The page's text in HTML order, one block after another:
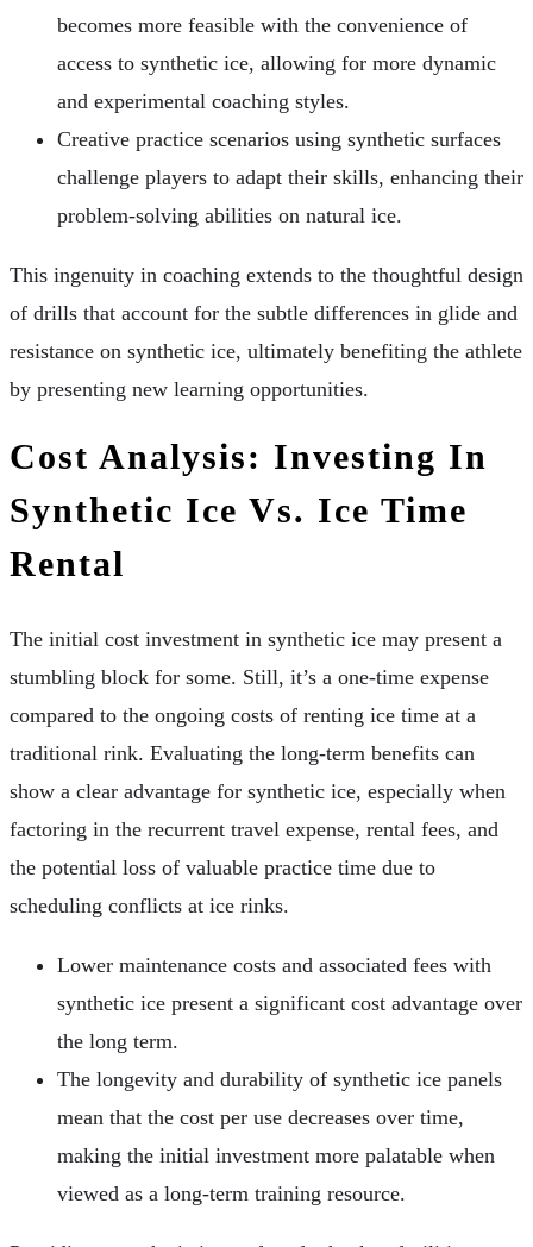
becomes more feasible with the convenience of
access to synthetic ice, allowing for more dynamic
and experimental coaching styles.
Creative practice scenarios using synthetic surfaces
challenge players to adapt their skills, enhancing their
problem-solving abilities on natural ice.
This ingenuity in coaching extends to the thoughtful design
of drills that account for the subtle differences in glide and
resistance on synthetic ice, ultimately benefiting the athlete
by presenting new learning opportunities.
Cost Analysis: Investing In
Synthetic Ice Vs. Ice Time
Rental
The initial cost investment in synthetic ice may present a
stumbling block for some. Still, it’s a one-time expense
compared to the ongoing costs of renting ice time at a
traditional rink. Evaluating the long-term benefits can
show a clear advantage for synthetic ice, especially when
factoring in the recurrent travel expense, rental fees, and
the potential loss of valuable practice time due to
scheduling conflicts at ice rinks.
Lower maintenance costs and associated fees with
synthetic ice present a significant cost advantage over
the long term.
The longevity and durability of synthetic ice panels
mean that the cost per use decreases over time,
making the initial investment more palatable when
viewed as a long-term training resource.